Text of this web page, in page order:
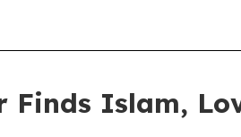
Islam,